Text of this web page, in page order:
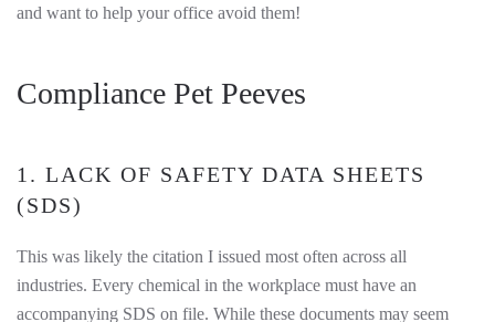
and want to help your office avoid them!
Compliance Pet Peeves
1. LACK OF SAFETY DATA SHEETS
(SDS)
This was likely the citation I issued most often across all
industries. Every chemical in the workplace must have an
accompanying SDS on file. While these documents may seem